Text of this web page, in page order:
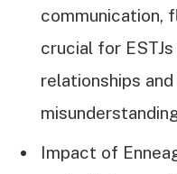
communication,
crucial for
relationships
Impact of